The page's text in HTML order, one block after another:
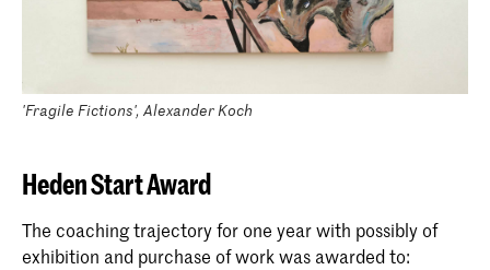
'Fragile Fictions', Alexander Koch
Heden Start Award
The coaching trajectory for one year with possibly of
exhibition and purchase of work was awarded to: